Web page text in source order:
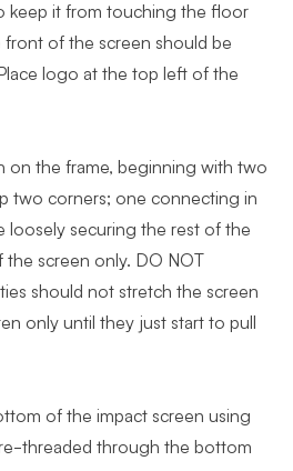
keep it from touching the floor
of the screen should be
logo at the top left of the
on the frame, beginning with two
two corners; one connecting in
loosely securing the rest of the
screen only. DO NOT
should not stretch the screen
only until they just start to pull
of the impact screen using
threaded through the bottom